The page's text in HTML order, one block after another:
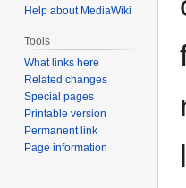
Help about MediaWiki
Tools
What links here
Related changes
Special pages
Printable version
Permanent link
Page information